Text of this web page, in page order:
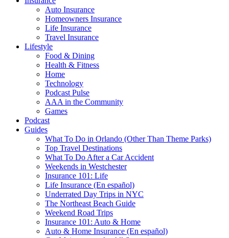
Auto Insurance
Homeowners Insurance
Life Insurance
Travel Insurance
Lifestyle
Food & Dining
Health & Fitness
Home
Technology
Podcast Pulse
AAA in the Community
Games
Podcast
Guides
What To Do in Orlando (Other Than Theme Parks)
Top Travel Destinations
What To Do After a Car Accident
Weekends in Westchester
Insurance 101: Life
Life Insurance (En español)
Underrated Day Trips in NYC
The Northeast Beach Guide
Weekend Road Trips
Insurance 101: Auto & Home
Auto & Home Insurance (En español)